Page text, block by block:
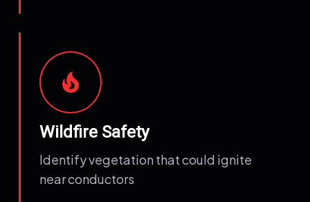
local_fire_department
Wildfire Safety
Identify vegetation that could ignite
near conductors